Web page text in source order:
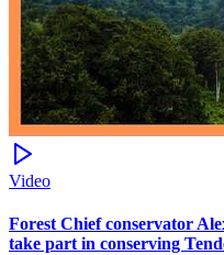
Video
Forest Chief conservator
take part in conserving